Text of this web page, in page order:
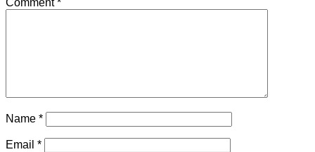
Comment*
Name *
Email *